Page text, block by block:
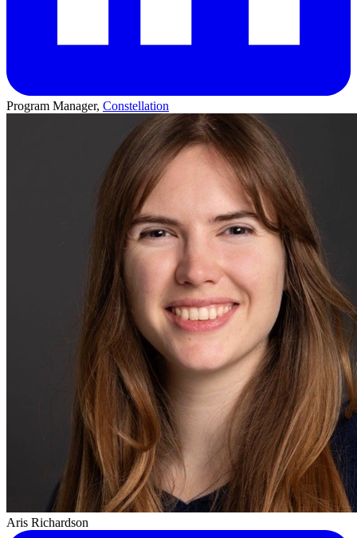
Program Manager, Constellation
Aris Richardson